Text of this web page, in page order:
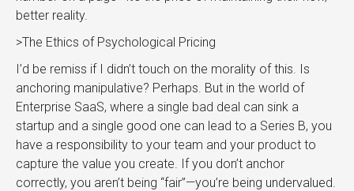
better reality.
>The Ethics of Psychological Pricing
I’d be remiss if I didn’t touch on the morality of this. Is
anchoring manipulative? Perhaps. But in the world of
Enterprise SaaS, where a single bad deal can sink a
startup and a single good one can lead to a Series B, you
have a responsibility to your team and your product to
capture the value you create. If you don’t anchor
correctly, you aren’t being “fair”—you’re being undervalued.